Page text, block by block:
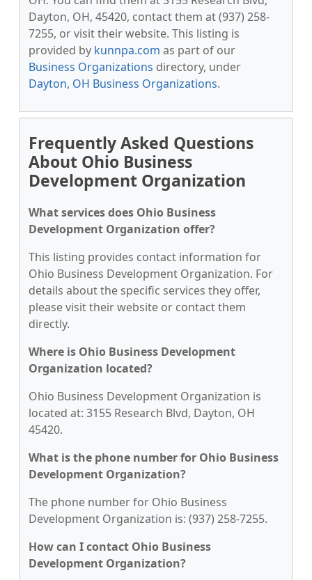
Dayton, OH, 45420, contact them at (937) 258-
7255, or visit their website. This listing is
provided by kunnpa.com as part of our
Business Organizations directory, under
Dayton, OH Business Organizations.
Frequently Asked Questions
About Ohio Business
Development Organization
What services does Ohio Business
Development Organization offer?
This listing provides contact information for
Ohio Business Development Organization. For
details about the specific services they offer,
please visit their website or contact them
directly.
Where is Ohio Business Development
Organization located?
Ohio Business Development Organization is
located at: 3155 Research Blvd, Dayton, OH
45420.
What is the phone number for Ohio Business
Development Organization?
The phone number for Ohio Business
Development Organization is: (937) 258-7255.
How can I contact Ohio Business
Development Organization?